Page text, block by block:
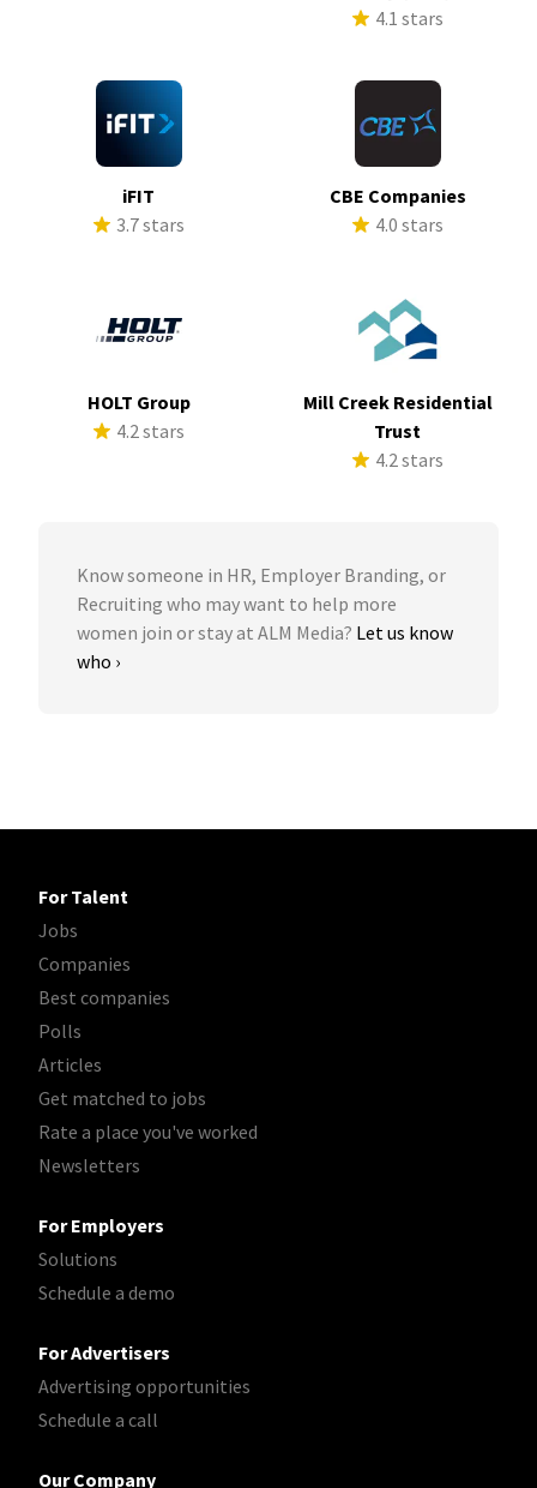
4.1 stars
iFIT
3.7 stars
CBE Companies
4.0 stars
HOLT Group
4.2 stars
Mill Creek Residential
Trust
4.2 stars
Know someone in HR, Employer Branding, or
Recruiting who may want to help more
women join or stay at ALM Media? Let us know
who ›
For Talent
Jobs
Companies
Best companies
Polls
Articles
Get matched to jobs
Rate a place you've worked
Newsletters
For Employers
Solutions
Schedule a demo
For Advertisers
Advertising opportunities
Schedule a call
Our Company